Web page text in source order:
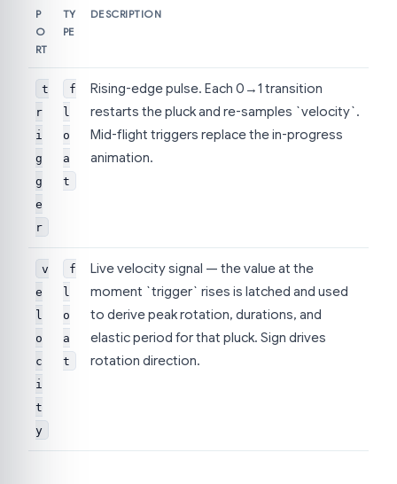
P
O
RT
TY
PE
DESCRIPTION
t
r
i
g
g
e
r
f
l
o
a
t
Rising-edge pulse. Each 0→1 transition
restarts the pluck and re-samples `velocity`.
Mid-flight triggers replace the in-progress
animation.
v
e
l
o
c
i
t
y
f
l
o
a
t
Live velocity signal — the value at the
moment `trigger` rises is latched and used
to derive peak rotation, durations, and
elastic period for that pluck. Sign drives
rotation direction.